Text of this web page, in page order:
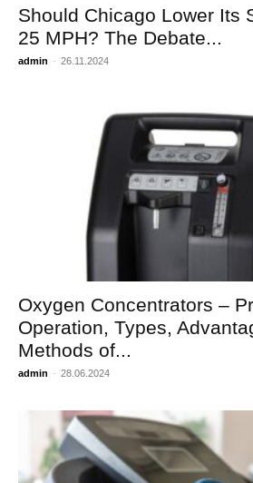
Should Chicago Lower Its
25 MPH? The Debate...
admin - 26.11.2024
Oxygen Concentrators –
Operation, Types,
Methods of...
admin - 28.06.2024